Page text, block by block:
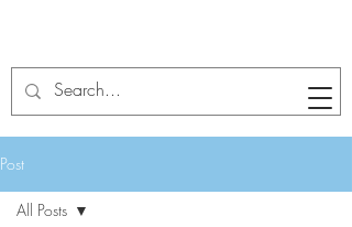
Post
All Posts